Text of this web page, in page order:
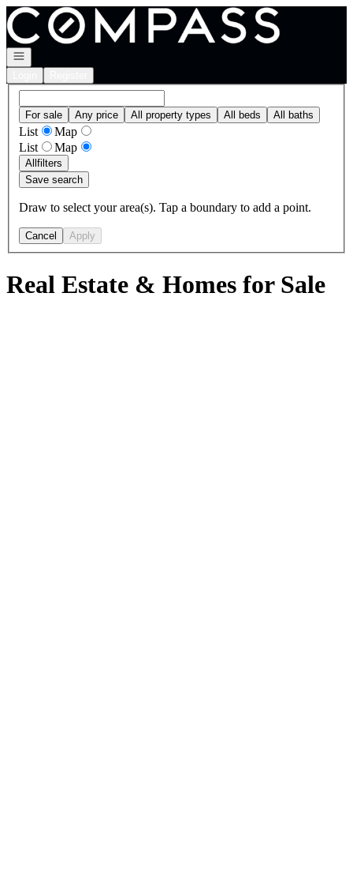
Go to: Homepage
Open navigation
For sale Any price All property types All beds All baths
List
Map
List
Map
Allfilters
Save search
Draw to select your area(s). Tap a boundary to add a point.
Cancel Apply
Real Estate & Homes for Sale